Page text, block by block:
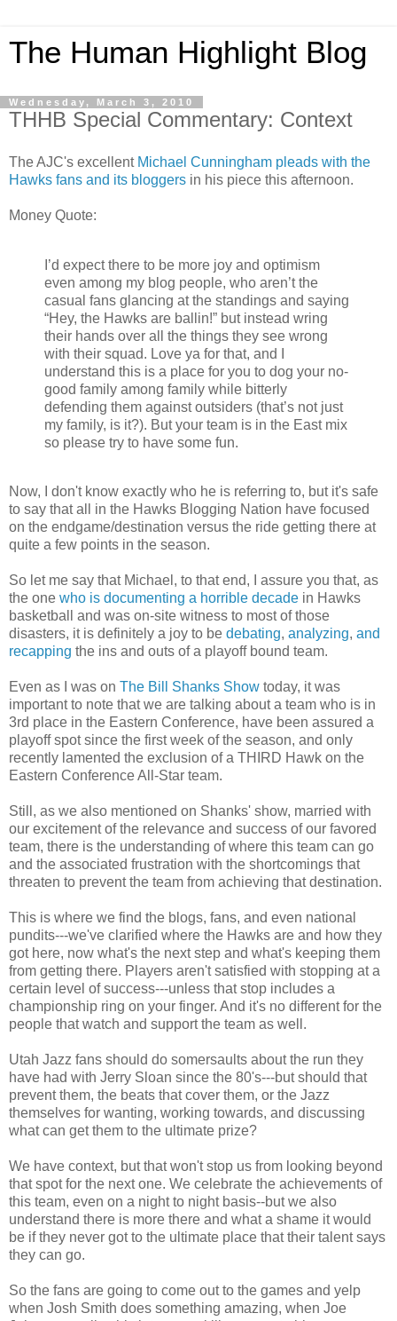
The Human Highlight Blog
Wednesday, March 3, 2010
THHB Special Commentary: Context
The AJC's excellent Michael Cunningham pleads with the
Hawks fans and its bloggers in his piece this afternoon.
Money Quote:
I’d expect there to be more joy and optimism
even among my blog people, who aren’t the
casual fans glancing at the standings and saying
“Hey, the Hawks are ballin!” but instead wring
their hands over all the things they see wrong
with their squad. Love ya for that, and I
understand this is a place for you to dog your no-
good family among family while bitterly
defending them against outsiders (that’s not just
my family, is it?). But your team is in the East mix
so please try to have some fun.
Now, I don't know exactly who he is referring to, but it's safe
to say that all in the Hawks Blogging Nation have focused
on the endgame/destination versus the ride getting there at
quite a few points in the season.
So let me say that Michael, to that end, I assure you that, as
the one who is documenting a horrible decade in Hawks
basketball and was on-site witness to most of those
disasters, it is definitely a joy to be debating, analyzing, and
recapping the ins and outs of a playoff bound team.
Even as I was on The Bill Shanks Show today, it was
important to note that we are talking about a team who is in
3rd place in the Eastern Conference, have been assured a
playoff spot since the first week of the season, and only
recently lamented the exclusion of a THIRD Hawk on the
Eastern Conference All-Star team.
Still, as we also mentioned on Shanks' show, married with
our excitement of the relevance and success of our favored
team, there is the understanding of where this team can go
and the associated frustration with the shortcomings that
threaten to prevent the team from achieving that destination.
This is where we find the blogs, fans, and even national
pundits---we've clarified where the Hawks are and how they
got here, now what's the next step and what's keeping them
from getting there. Players aren't satisfied with stopping at a
certain level of success---unless that stop includes a
championship ring on your finger. And it's no different for the
people that watch and support the team as well.
Utah Jazz fans should do somersaults about the run they
have had with Jerry Sloan since the 80's---but should that
prevent them, the beats that cover them, or the Jazz
themselves for wanting, working towards, and discussing
what can get them to the ultimate prize?
We have context, but that won't stop us from looking beyond
that spot for the next one. We celebrate the achievements of
this team, even on a night to night basis--but we also
understand there is more there and what a shame it would
be if they never got to the ultimate place that their talent says
they can go.
So the fans are going to come out to the games and yelp
when Josh Smith does something amazing, when Joe